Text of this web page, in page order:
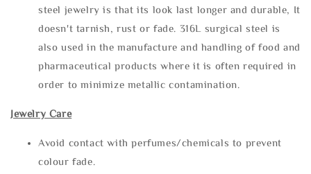
steel jewelry is that its look last longer and durable, It
doesn't tarnish, rust or fade. 316L surgical steel is
also used in the manufacture and handling of food and
pharmaceutical products where it is often required in
order to minimize metallic contamination.
Jewelry Care
Avoid contact with perfumes/chemicals to prevent
colour fade.